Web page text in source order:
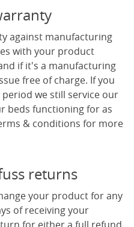
against manufacturing
with your product
if it's a manufacturing
free of charge. If you
we still service our
beds functioning for as
& conditions for more
returns
your product for any
of receiving your